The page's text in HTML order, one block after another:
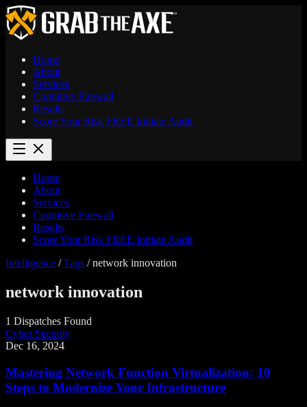
Home
About
Services
Cognitive Firewall
Results
Score Your Risk FREE Initiate Audit
Home
About
Services
Cognitive Firewall
Results
Score Your Risk FREE Initiate Audit
Intelligence / Tags / network innovation
network innovation
1 Dispatches Found
Cyber Security
Dec 16, 2024
Mastering Network Function Virtualization: 10
Steps to Modernize Your Infrastructure